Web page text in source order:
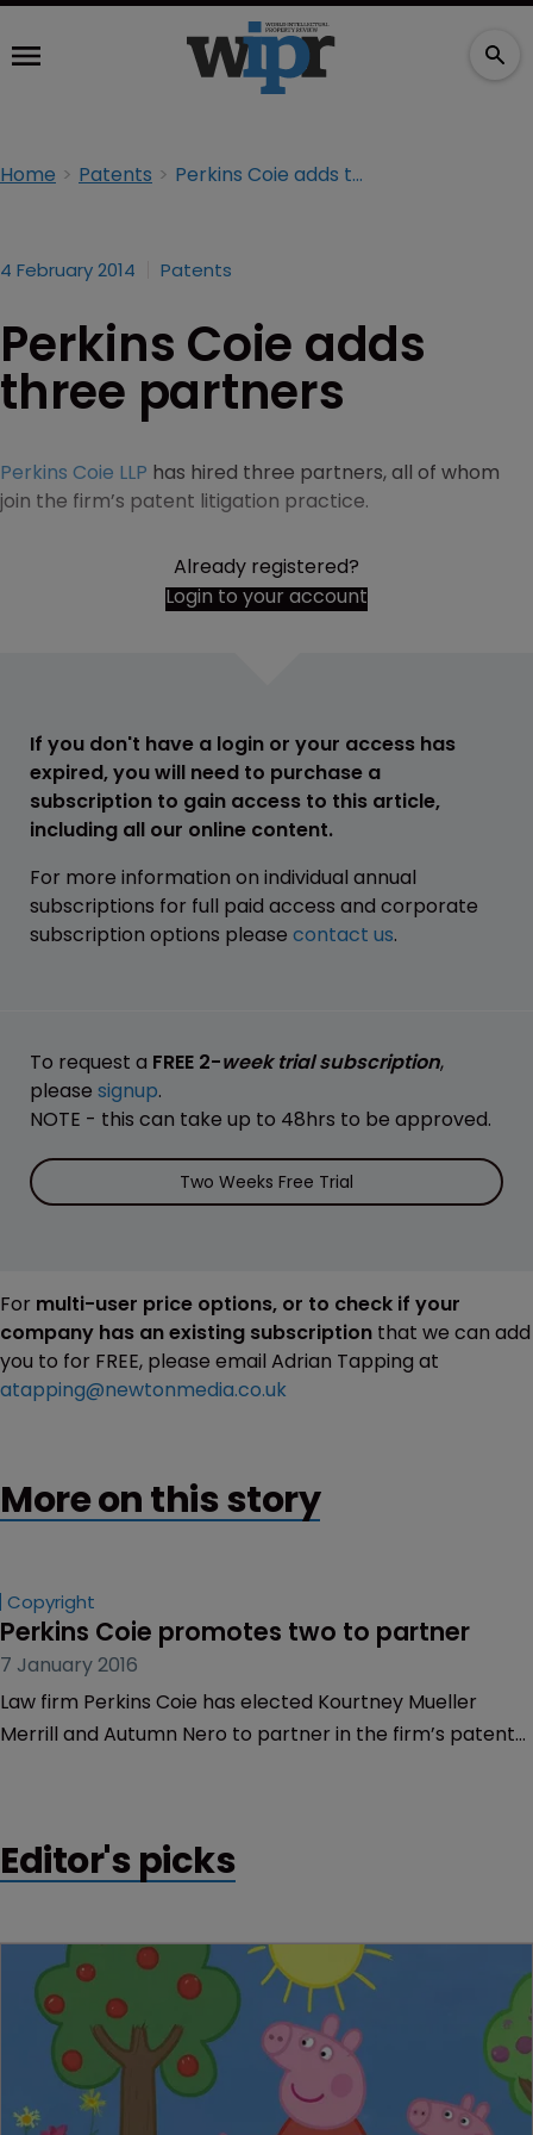
Home Patents Perkins Coie adds three partners
4 February 2014 Patents
Perkins Coie adds
three partners
Perkins Coie LLP has hired three partners, all of whom
join the firm’s patent litigation practice.
Already registered?
Login to your account
If you don't have a login or your access has
expired, you will need to purchase a
subscription to gain access to this article,
including all our online content.
For more information on individual annual
subscriptions for full paid access and corporate
subscription options please contact us.
To request a FREE 2-week trial subscription,
please signup.
NOTE - this can take up to 48hrs to be approved.
Two Weeks Free Trial
For multi-user price options, or to check if your
company has an existing subscription that we can add
you to for FREE, please email Adrian Tapping at
atapping@newtonmedia.co.uk
More on this story
Copyright
Perkins Coie promotes two to partner
7 January 2016
Law firm Perkins Coie has elected Kourtney Mueller
Merrill and Autumn Nero to partner in the firm’s patent
Editor's picks